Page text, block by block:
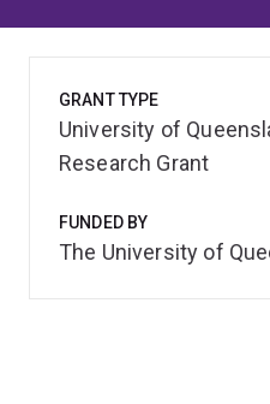
GRANT TYPE
University of
Research Grant
FUNDED BY
The University of